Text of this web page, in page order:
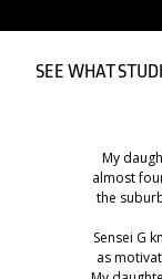
SEE WHAT
My
almost
the
Sensei G
as